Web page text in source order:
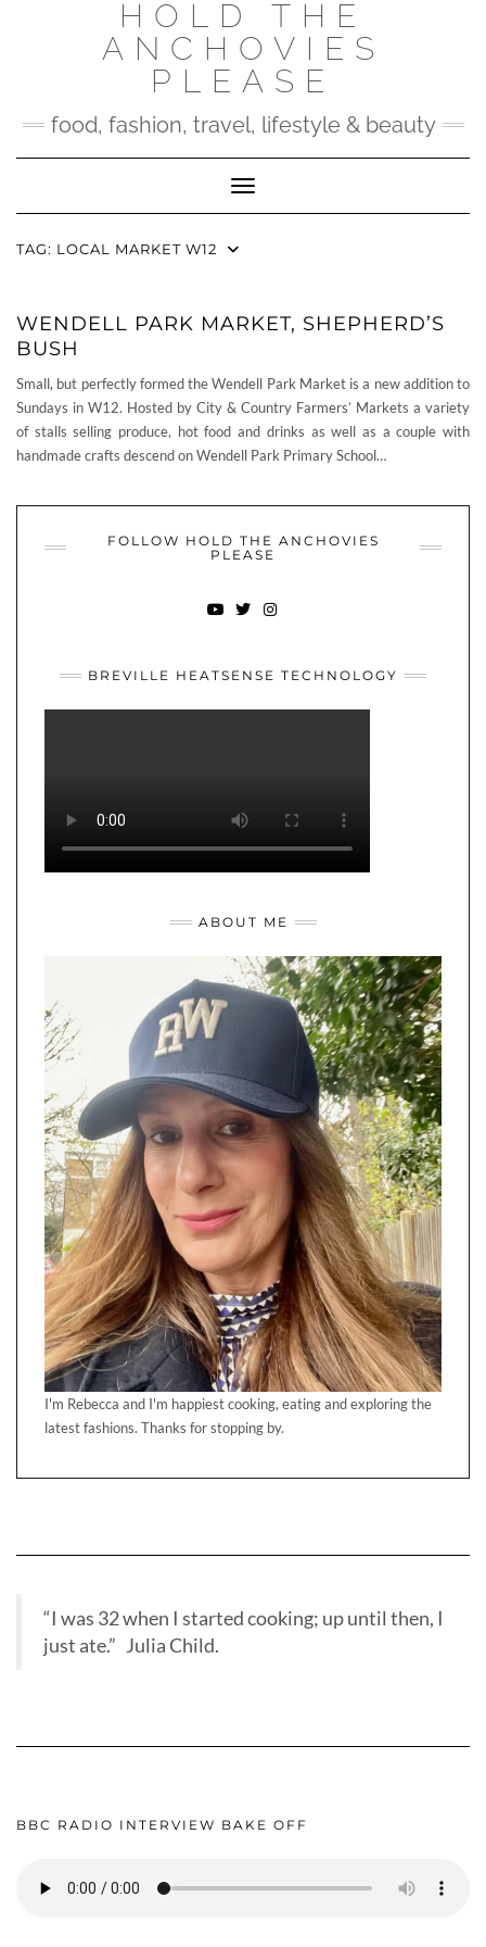
HOLD THE
ANCHOVIES
PLEASE
food, fashion, travel, lifestyle & beauty
Toggle Navigation
TAG: LOCAL MARKET W12
WENDELL PARK MARKET, SHEPHERD’S
BUSH
Small, but perfectly formed the Wendell Park Market is a new addition to
Sundays in W12. Hosted by City & Country Farmers’ Markets a variety
of stalls selling produce, hot food and drinks as well as a couple with
handmade crafts descend on Wendell Park Primary School…
FOLLOW HOLD THE ANCHOVIES
PLEASE
BREVILLE HEATSENSE TECHNOLOGY
ABOUT ME
I'm Rebecca and I'm happiest cooking, eating and exploring the
latest fashions. Thanks for stopping by.
“I was 32 when I started cooking; up until then, I
just ate.” Julia Child.
BBC RADIO INTERVIEW BAKE OFF